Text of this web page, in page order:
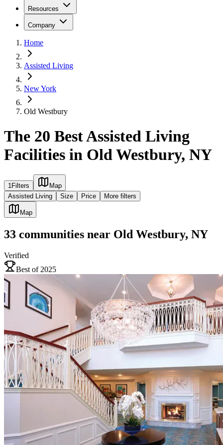
Resources
Company
Home
Assisted Living
New York
Old Westbury
The 20 Best Assisted Living
Facilities in Old Westbury, NY
1Filters
Map
Assisted Living
Size Price More filters
Map
33 communities near Old Westbury, NY
Verified
Best of 2025